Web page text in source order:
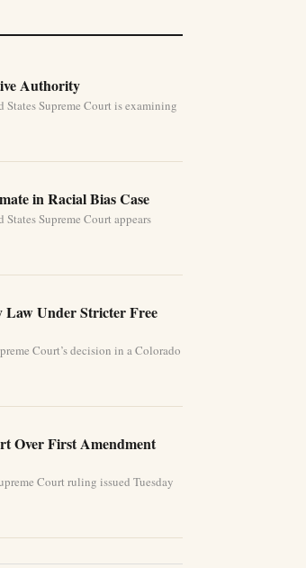
Authority
Supreme Court is examining
in Racial Bias Case
Supreme Court appears
Law Under Stricter Free
Court’s decision in a Colorado
Over First Amendment
Court ruling issued Tuesday